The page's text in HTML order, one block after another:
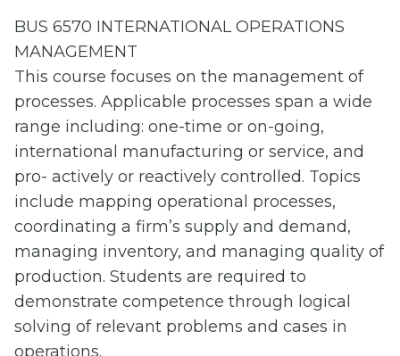
BUS 6570 INTERNATIONAL OPERATIONS
MANAGEMENT
This course focuses on the management of
processes. Applicable processes span a wide
range including: one-time or on-going,
international manufacturing or service, and
pro- actively or reactively controlled. Topics
include mapping operational processes,
coordinating a firm’s supply and demand,
managing inventory, and managing quality of
production. Students are required to
demonstrate competence through logical
solving of relevant problems and cases in
operations.